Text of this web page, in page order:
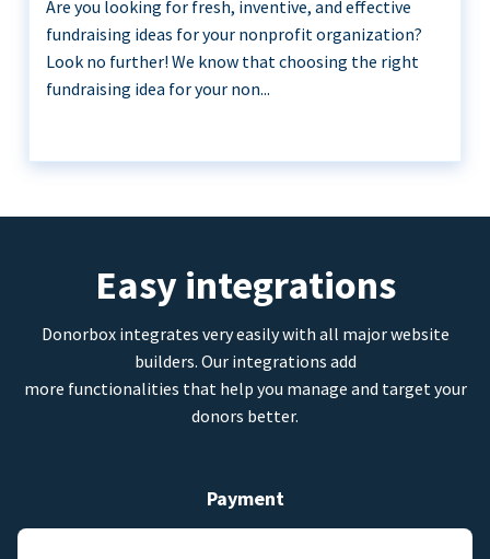
Are you looking for fresh, inventive, and effective
fundraising ideas for your nonprofit organization?
Look no further! We know that choosing the right
fundraising idea for your non...
Easy integrations
Donorbox integrates very easily with all major website
builders. Our integrations add
more functionalities that help you manage and target your
donors better.
Payment